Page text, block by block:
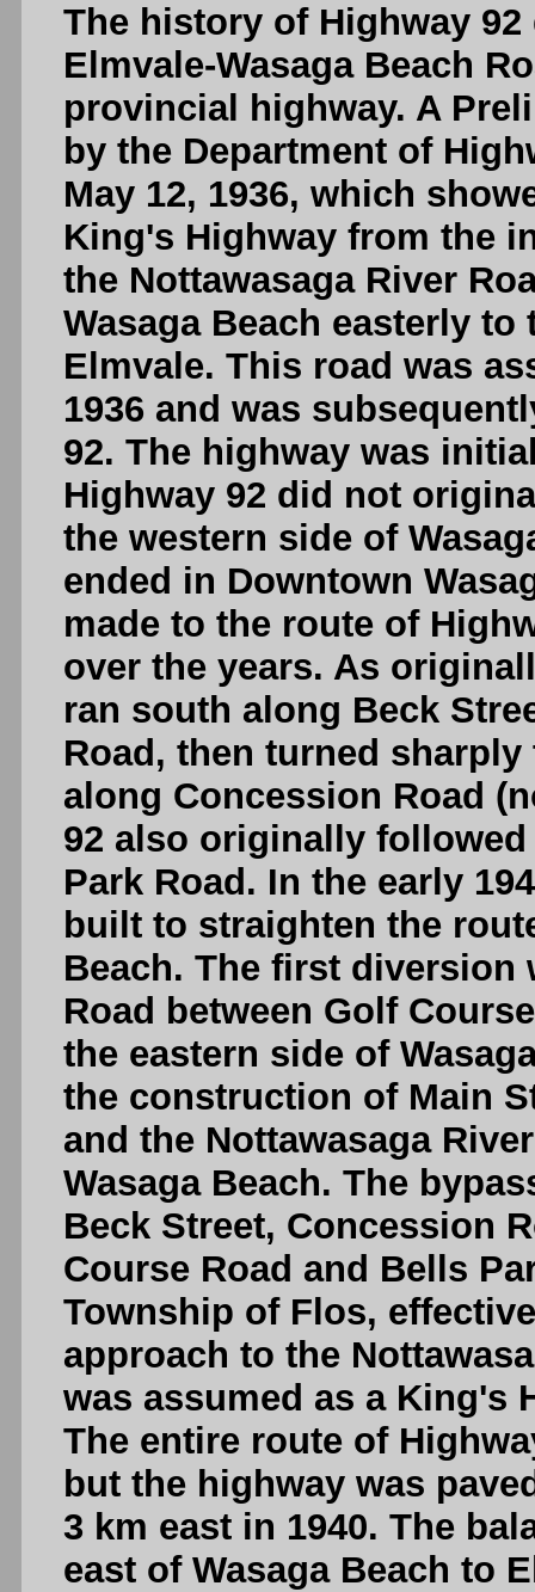
The history of Highway
Elmvale-Wasaga Beach
provincial highway. A
by the Department of
May 12, 1936, which
King's Highway from the
the Nottawasaga River
Wasaga Beach easterly
Elmvale. This road was
1936 and was
92. The highway was
Highway 92 did not
the western side of
ended in Downtown
made to the route of
over the years. As
ran south along Beck
Road, then turned
along Concession Road
92 also originally
Park Road. In the early
built to straighten the
Beach. The first diversion
Road between Golf
the eastern side of
the construction of Main
and the Nottawasaga
Wasaga Beach. The
Beck Street, Concession
Course Road and Bells
Township of Flos,
approach to the
was assumed as a King's
The entire route of
but the highway was
3 km east in 1940. The
east of Wasaga Beach to